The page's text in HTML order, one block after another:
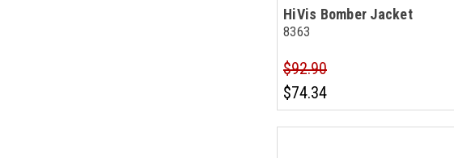
HiVis Bomber Jacket
8363
$92.90
$74.34